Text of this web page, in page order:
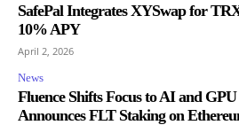
SafePal Integrates XYSwap for
10% APY
April 2, 2026
News
Fluence Shifts Focus to AI and
Announces FLT Staking on